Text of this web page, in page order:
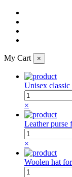
My Cart ×
Unisex classic
×
Leather purse
×
Woolen hat